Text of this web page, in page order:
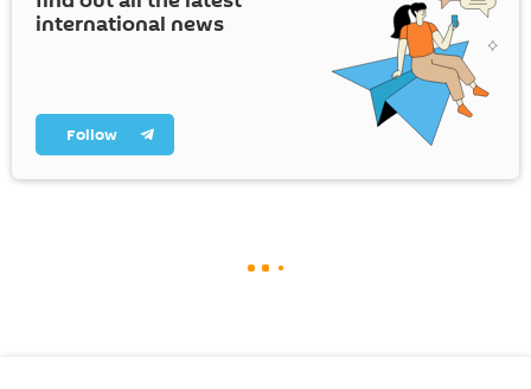
international news
Follow